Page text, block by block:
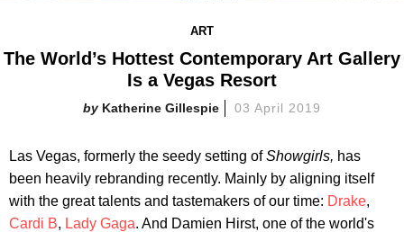
ART
The World’s Hottest Contemporary Art Gallery
Is a Vegas Resort
Katherine Gillespie 03 April 2019
Las Vegas, formerly the seedy setting ofShowgirls, has
been heavily rebranding recently. Mainly by aligning itself
with the great talents and tastemakers of our time: Drake,
Cardi B, Lady Gaga. And Damien Hirst, one of the world's